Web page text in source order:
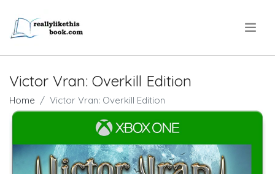
Victor Vran: Overkill Edition
Home Victor Vran: Overkill Edition